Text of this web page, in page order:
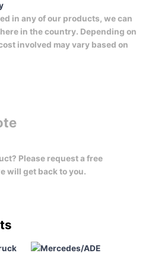
in any of our products, we can
in the country. Depending on
involved may vary based on
Please request a free
will get back to you.